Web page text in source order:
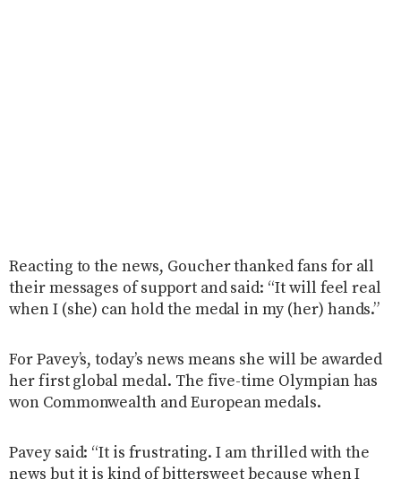
Reacting to the news, Goucher thanked fans for all
their messages of support and said: “It will feel real
when I (she) can hold the medal in my (her) hands.”
For Pavey’s, today’s news means she will be awarded
her first global medal. The five-time Olympian has
won Commonwealth and European medals.
Pavey said: “It is frustrating. I am thrilled with the
news but it is kind of bittersweet because when I